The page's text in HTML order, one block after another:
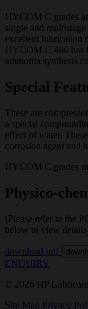
HYCOM C grades
single and
excellent lubrication
HYCOM C 460 has
ammonia synthesis
Special
These are
a special
effect of water.
corrosion agent and
HYCOM C grades
Physico-
(Please refer to the
below to view
download pdf
ENQUIRY
© 2026 HP
Site Map Privacy